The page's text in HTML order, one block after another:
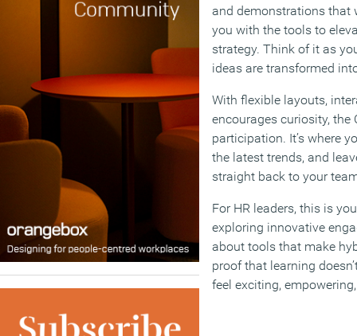
and demonstrations that
you with the tools to
strategy. Think of it as
ideas are transformed
With flexible layouts,
encourages curiosity,
participation. It’s where
the latest trends, and
straight back to your
For HR leaders, this is
exploring innovative
about tools that make
proof that learning
feel exciting,